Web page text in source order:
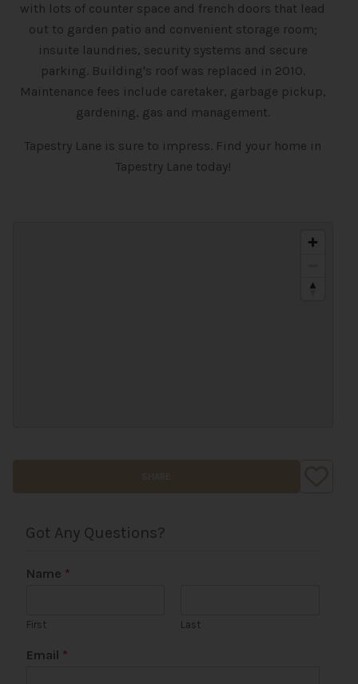
with lots of counter space and french doors that lead
out to garden patio and convenient storage room;
insuite laundries, security systems and secure
parking. Building's roof was replaced in 2010.
Maintenance fees include caretaker, garbage pickup,
gardening, gas and management.
Tapestry Lane is sure to impress. Find your home in
Tapestry Lane today!
Got Any Questions?
Name *
First Last
a
Email *